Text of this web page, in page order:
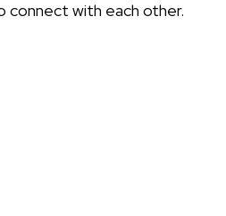
connect with each other.